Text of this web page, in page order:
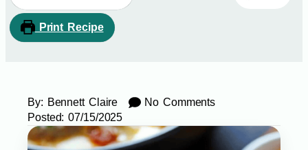
Print Recipe
By: Bennett Claire
No Comments
Posted: 07/15/2025